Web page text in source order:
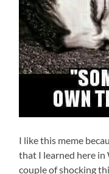
I like this meme
that I learned here in
couple of shocking